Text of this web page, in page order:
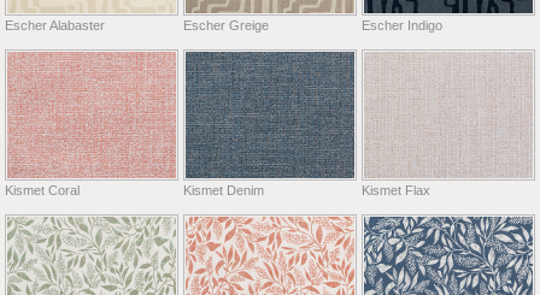
Escher Alabaster Escher Greige Escher Indigo
Kismet Coral Kismet Denim Kismet Flax